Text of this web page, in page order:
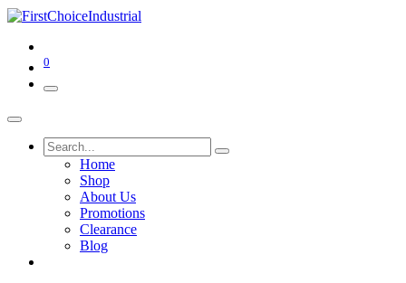
0
Home
Shop
About Us
Promotions
Clearance
Blog